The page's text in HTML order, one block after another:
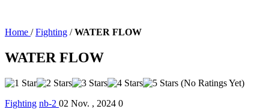
Home / Fighting / WATER FLOW
WATER FLOW
(No Ratings Yet)
Fighting nb-2 02 Nov. , 2024 0